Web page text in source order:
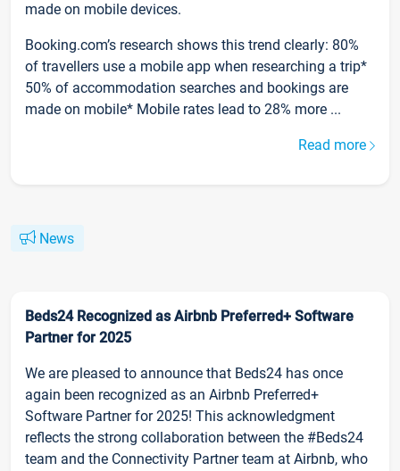
made on mobile devices.
Booking.com’s research shows this trend clearly: 80%
of travellers use a mobile app when researching a trip*
50% of accommodation searches and bookings are
made on mobile* Mobile rates lead to 28% more ...
Read more
News
Beds24 Recognized as Airbnb Preferred+ Software
Partner for 2025
We are pleased to announce that Beds24 has once
again been recognized as an Airbnb Preferred+
Software Partner for 2025! This acknowledgment
reflects the strong collaboration between the #Beds24
team and the Connectivity Partner team at Airbnb, who